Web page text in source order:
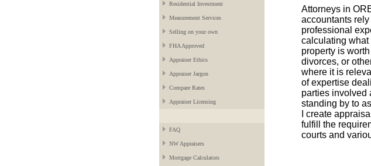
Residential Investment
Measurement Services
Selling on your own
FHA Approved
Appraiser Ethics
Appraiser Jargon
Compare Rates
Appraiser Licensing
FAQ
NW Appraisers
Mortgage Calculators
Attorneys in
accountants rely
professional
calculating what
property is
divorces, or
where it is
of expertise
parties involved
standing by to
I create
fulfill the
courts and